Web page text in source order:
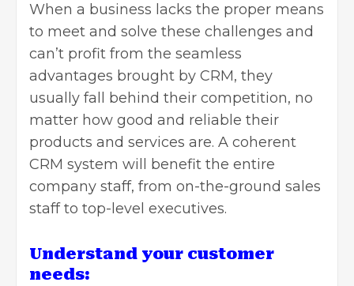
When a business lacks the proper means
to meet and solve these challenges and
can’t profit from the seamless
advantages brought by CRM, they
usually fall behind their competition, no
matter how good and reliable their
products and services are. A coherent
CRM system will benefit the entire
company staff, from on-the-ground sales
staff to top-level executives.
Understand your customer
needs: